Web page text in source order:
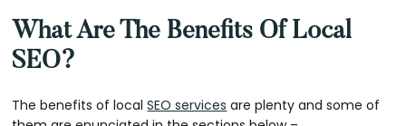
What Are The Benefits Of Local
SEO?
The benefits of localSEO services are plenty and some of